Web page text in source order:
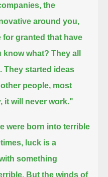
the
around you,
for granted that have
know what? They all
They started ideas
people, most
it will never work."
were born into terrible
luck is a
something
But the winds of